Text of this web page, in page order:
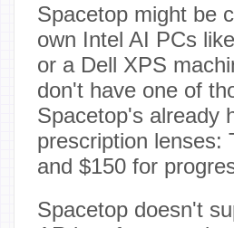
Spacetop might be
own Intel AI PCs
or a Dell XPS
don't have one of
Spacetop's already
prescription lenses:
and $150 for
Spacetop doesn't